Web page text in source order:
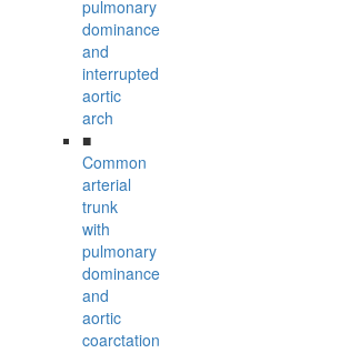
pulmonary
dominance
and
interrupted
aortic
arch
■
Common
arterial
trunk
with
pulmonary
dominance
and
aortic
coarctation